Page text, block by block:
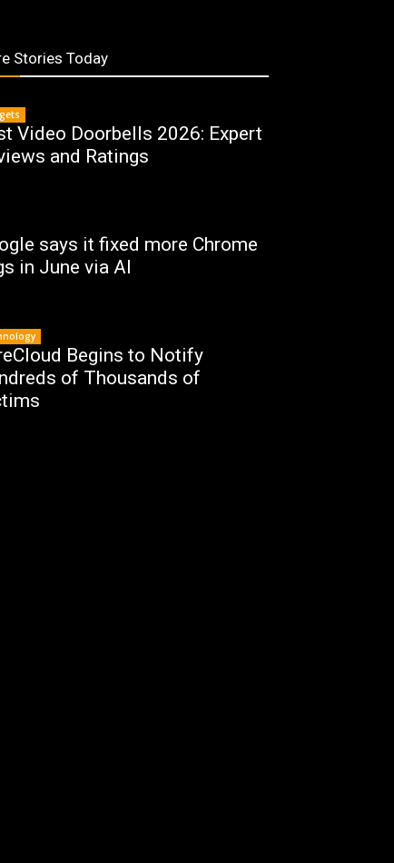
Stories Today
Video Doorbells 2026: Expert
and Ratings
says it fixed more Chrome
in June via AI
Begins to Notify
of Thousands of